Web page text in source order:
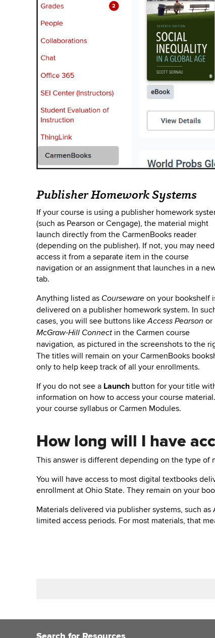
Publisher Homework Systems
If your course is using a publisher homework
(such as Pearson or Cengage), the material might
launch directly from the CarmenBooks reader
(depending on the publisher). If not, you may
access it from a separate item in the course
navigation or an assignment that launches in a
tab.
Anything listed as Courseware on your bookshelf
delivered on a publisher homework system. In
cases, you will see buttons likeAccess Pearson or
McGraw-Hill Connect in the Carmen course
navigation, as pictured in the screenshots to the
The titles will remain on your CarmenBooks
only to help keep track of all your enrollments.
If you do not see a Launch button for your title
information on how to access your course
your course syllabus or Carmen Modules.
How long will I have
This answer is different depending on the type of
You will have access to most digital textbooks
enrollment at Ohio State. They remain on your
Materials delivered via publisher systems, such as
limited access periods. For most materials, that